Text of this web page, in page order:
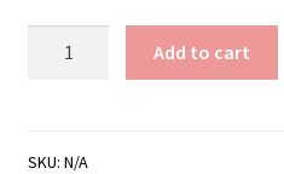
Add to cart
SKU: N/A